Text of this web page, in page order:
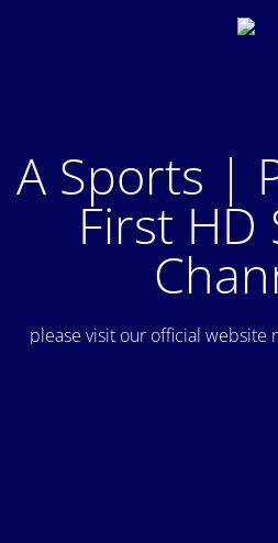
A Sports |
First HD
please visit our official website